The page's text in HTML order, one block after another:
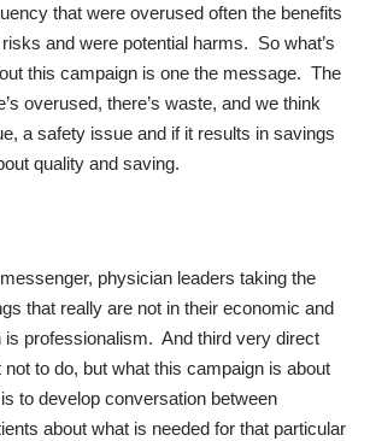
that were overused often the benefits
and were potential harms. So what’s
this campaign is one the message. The
overused, there’s waste, and we think
a safety issue and if it results in savings
quality and saving.
physician leaders taking the
that really are not in their economic and
is professionalism. And third very direct
to do, but what this campaign is about
to develop conversation between
about what is needed for that particular